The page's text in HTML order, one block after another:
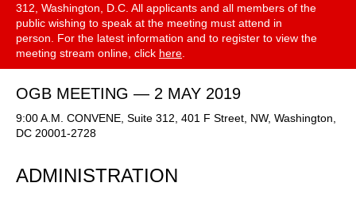
312, Washington, D.C. All applicants and all members of the
public wishing to speak at the meeting must attend in
person. For the latest information and to register to view the
meeting stream online, click here
OGB MEETING — 2 MAY 2019
9:00 A.M. CONVENE, Suite 312, 401 F Street, NW, Washington,
DC 20001-2728
ADMINISTRATION